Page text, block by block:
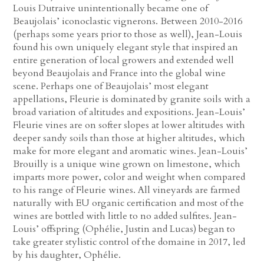
Louis Dutraive unintentionally became one of
Beaujolais’ iconoclastic vignerons. Between 2010-2016
(perhaps some years prior to those as well), Jean-Louis
found his own uniquely elegant style that inspired an
entire generation of local growers and extended well
beyond Beaujolais and France into the global wine
scene. Perhaps one of Beaujolais’ most elegant
appellations, Fleurie is dominated by granite soils with a
broad variation of altitudes and expositions. Jean-Louis’
Fleurie vines are on softer slopes at lower altitudes with
deeper sandy soils than those at higher altitudes, which
make for more elegant and aromatic wines. Jean-Louis’
Brouilly is a unique wine grown on limestone, which
imparts more power, color and weight when compared
to his range of Fleurie wines. All vineyards are farmed
naturally with EU organic certification and most of the
wines are bottled with little to no added sulfites. Jean-
Louis’ offspring (Ophélie, Justin and Lucas) began to
take greater stylistic control of the domaine in 2017, led
by his daughter, Ophélie.